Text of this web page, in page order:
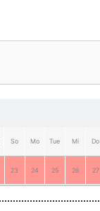
So Mo Tue Mi Do
23 24 25 26 27